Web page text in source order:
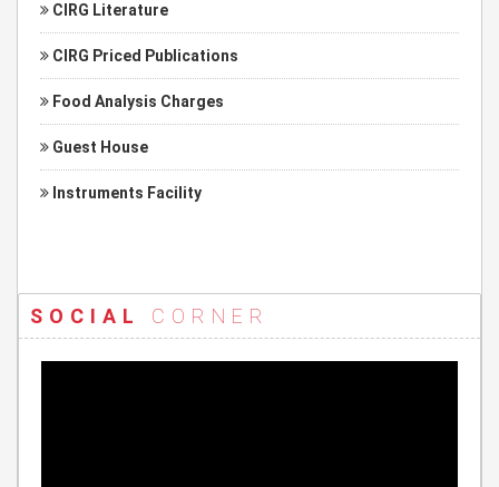
CIRG Literature
CIRG Priced Publications
Food Analysis Charges
Guest House
Instruments Facility
SOCIAL CORNER